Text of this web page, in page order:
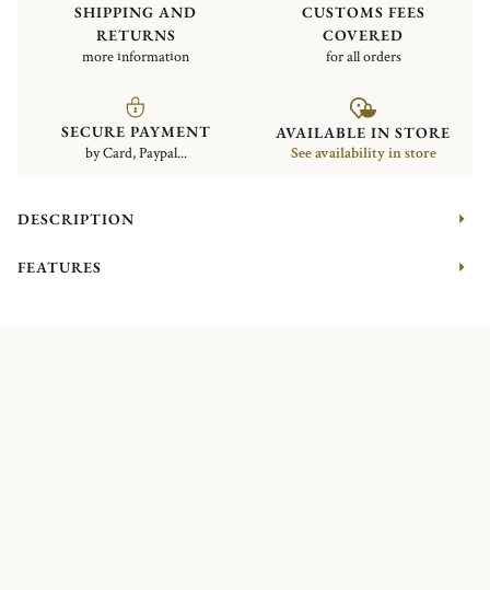
SHIPPING AND
RETURNS
more information
CUSTOMS FEES
COVERED
for all orders
SECURE PAYMENT
by Card, Paypal...
AVAILABLE IN STORE
See availability in store
DESCRIPTION
FEATURES